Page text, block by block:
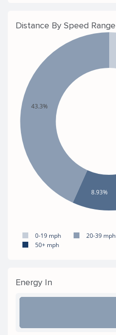
Distance By Speed Range
43.3%
8.93%
0-19 mph 20-39 mph
50+ mph
Energy In